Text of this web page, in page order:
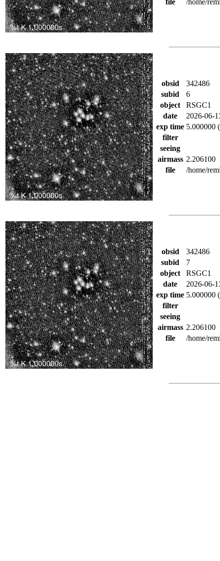
file
/home/
obsid
342486
subid
6
object
RSGC1
date
2026-06-
exp time 5.000000
filter
seeing
airmass 2.206100
file
/home/
obsid
342486
subid
7
object
RSGC1
date
2026-06-
exp time 5.000000
filter
seeing
airmass 2.206100
file
/home/